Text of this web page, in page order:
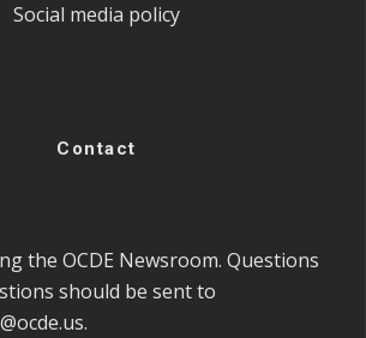
Social media policy
Contact
the OCDE Newsroom. Questions
should be sent to
.